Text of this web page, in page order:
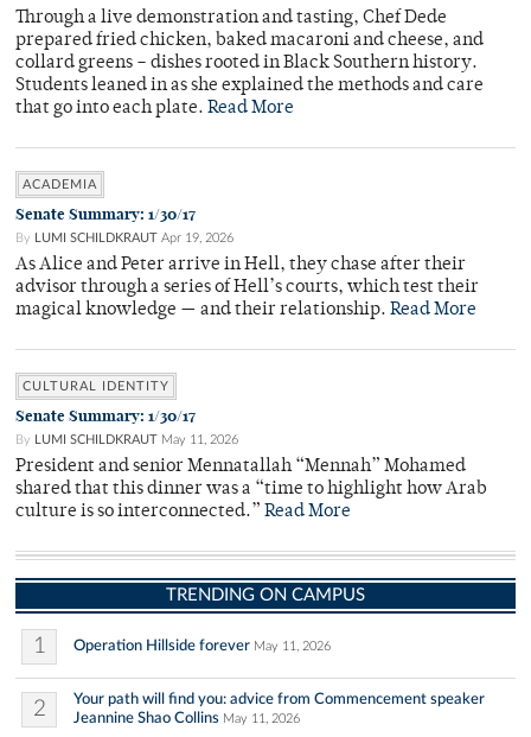
Through a live demonstration and tasting, Chef Dede
prepared fried chicken, baked macaroni and cheese, and
collard greens – dishes rooted in Black Southern history.
Students leaned in as she explained the methods and care
that go into each plate. Read More
ACADEMIA
Senate Summary: 1/30/17
By LUMI SCHILDKRAUT Apr 19, 2026
As Alice and Peter arrive in Hell, they chase after their
advisor through a series of Hell’s courts, which test their
magical knowledge — and their relationship. Read More
CULTURAL IDENTITY
Senate Summary: 1/30/17
By LUMI SCHILDKRAUT May 11, 2026
President and senior Mennatallah “Mennah” Mohamed
shared that this dinner was a “time to highlight how Arab
culture is so interconnected.” Read More
TRENDING ON CAMPUS
1 Operation Hillside forever May 11, 2026
2
Your path will find you: advice from Commencement speaker
Jeannine Shao Collins May 11, 2026